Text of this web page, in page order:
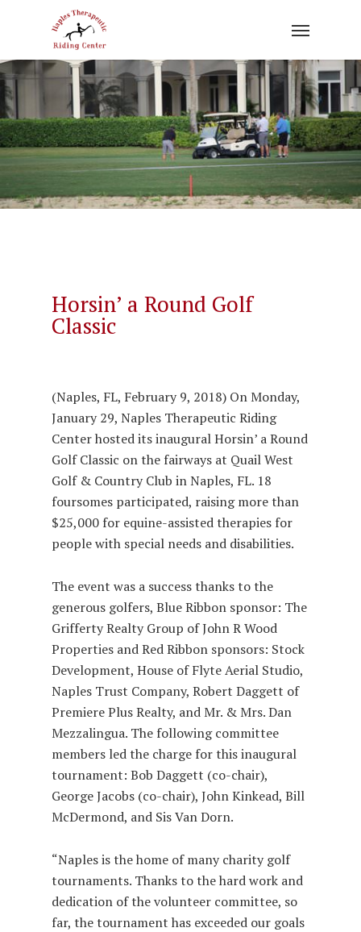
content
Horsin’ a Round Golf
Classic
(Naples, FL, February 9, 2018) On Monday,
January 29, Naples Therapeutic Riding
Center hosted its inaugural Horsin’ a Round
Golf Classic on the fairways at Quail West
Golf & Country Club in Naples, FL. 18
foursomes participated, raising more than
$25,000 for equine-assisted therapies for
people with special needs and disabilities.
The event was a success thanks to the
generous golfers, Blue Ribbon sponsor: The
Grifferty Realty Group of John R Wood
Properties and Red Ribbon sponsors: Stock
Development, House of Flyte Aerial Studio,
Naples Trust Company, Robert Daggett of
Premiere Plus Realty, and Mr. & Mrs. Dan
Mezzalingua. The following committee
members led the charge for this inaugural
tournament: Bob Daggett (co-chair),
George Jacobs (co-chair), John Kinkead, Bill
McDermond, and Sis Van Dorn.
“Naples is the home of many charity golf
tournaments. Thanks to the hard work and
dedication of the volunteer committee, so
far, the tournament has exceeded our goals